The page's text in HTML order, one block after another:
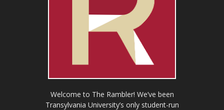
Welcome to The Rambler! We’ve been
Transylvania University’s only student-run